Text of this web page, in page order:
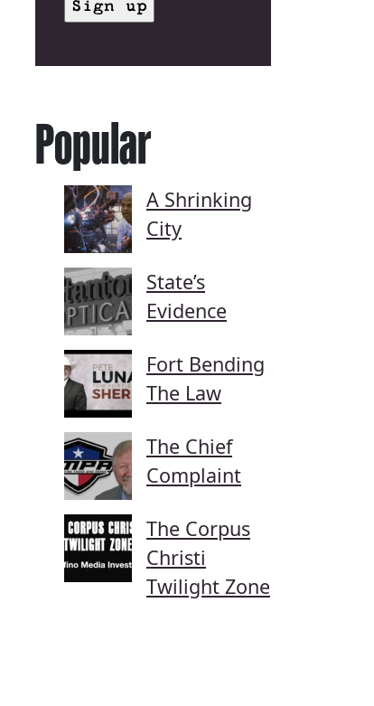
Popular
A Shrinking
City
State’s
Evidence
Fort Bending
The Law
The Chief
Complaint
The Corpus
Christi
Twilight Zone